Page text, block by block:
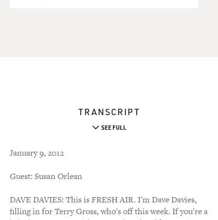
TRANSCRIPT
SEE FULL
January 9, 2012
Guest: Susan Orlean
DAVE DAVIES: This is FRESH AIR. I'm Dave Davies,
filling in for Terry Gross, who's off this week. If you're a